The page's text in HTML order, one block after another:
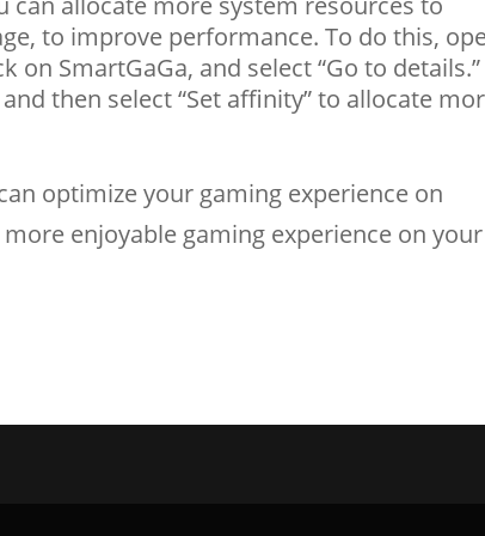
to improve performance. To do this,
on SmartGaGa, and select “Go to details.”
then select “Set affinity” to allocate
optimize your gaming experience on
enjoyable gaming experience on your